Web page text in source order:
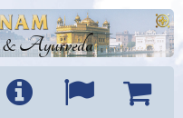
& Ayurveda